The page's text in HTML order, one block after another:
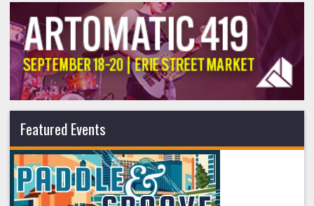
Featured Events